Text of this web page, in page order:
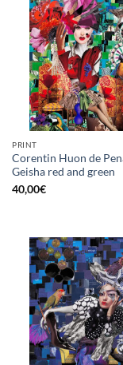
PRINT
Corentin Huon de
Geisha red and green
40,00€